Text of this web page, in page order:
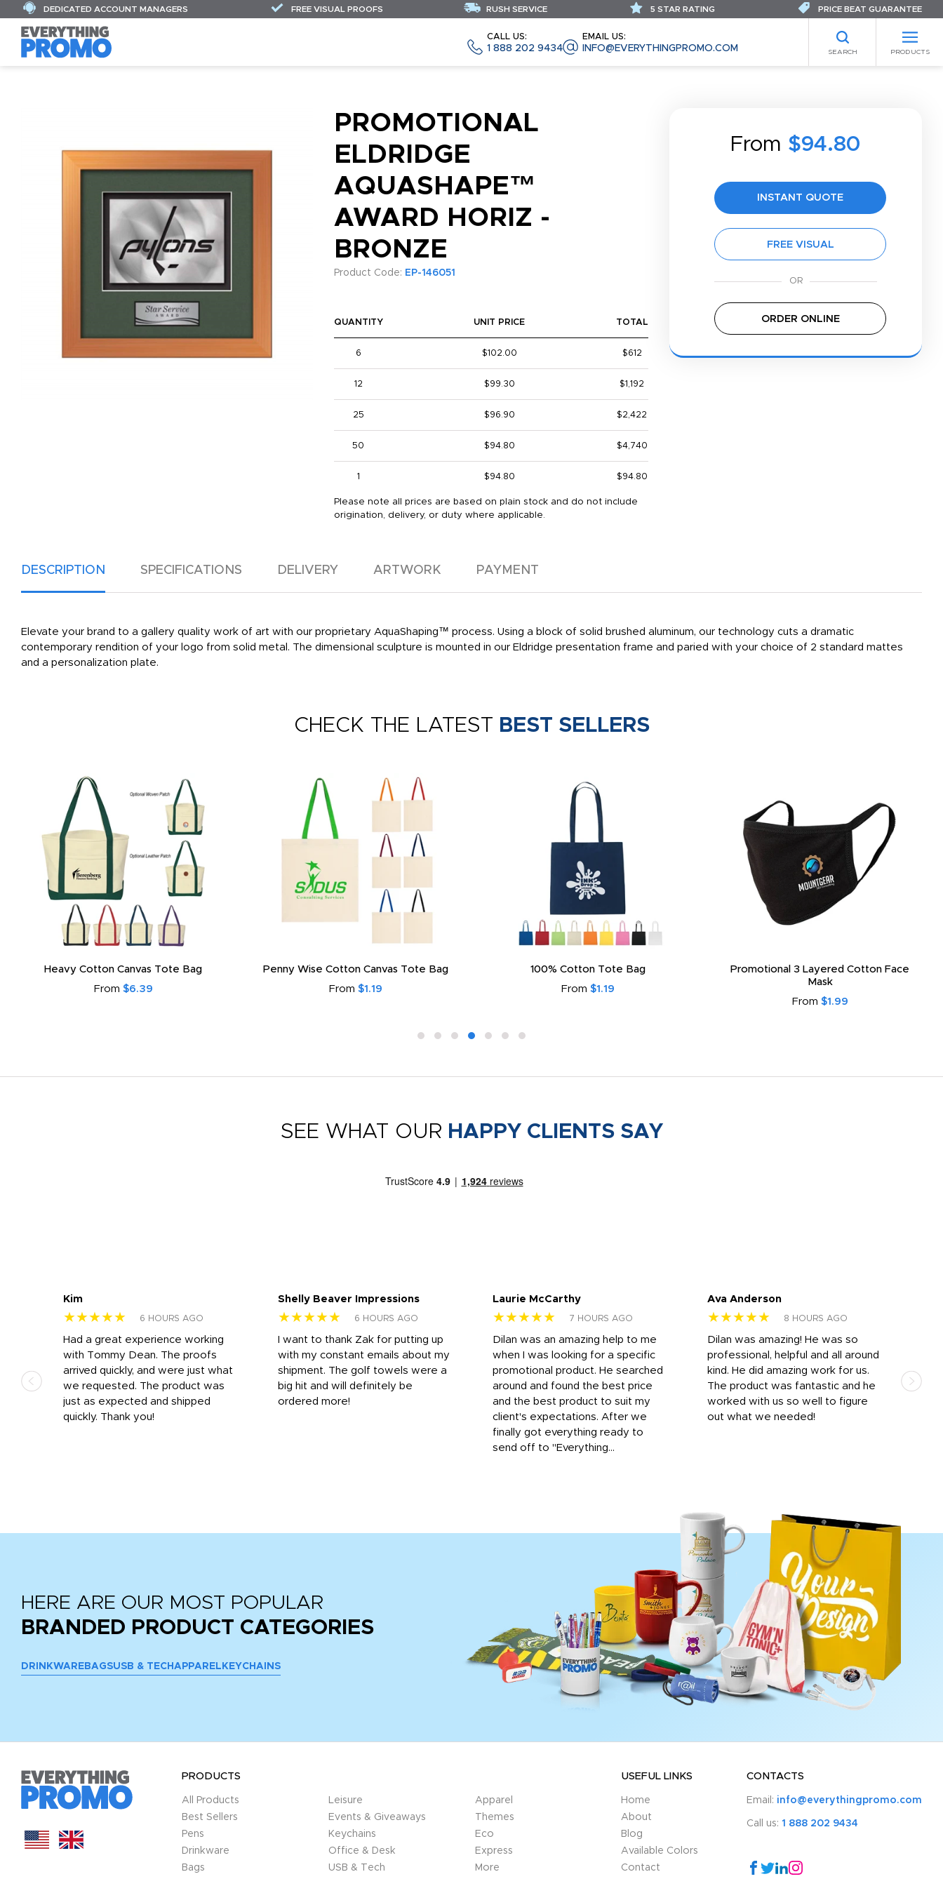
CALL US:
1 888 202 9434
EMAIL US:
INFO@EVERYTHINGPROMO.COM SEARCH PRODUCTS
DEDICATED ACCOUNT MANAGERS FREE VISUAL PROOFS RUSH SERVICE 5 STAR RATING PRICE BEAT GUARANTEE
PROMOTIONAL
ELDRIDGE
AQUASHAPE™
AWARD HORIZ -
BRONZE
Product Code: EP-146051
From $94.80
INSTANT QUOTE
FREE VISUAL
ORDER ONLINE
QUANTITY UNIT PRICE TOTAL
6 $102.00 $612
12 $99.30 $1,192
25 $96.90 $2,422
50 $94.80 $4,740
1 $94.80 $94.80
Please note all prices are based on plain stock and do not include
origination, delivery, or duty where applicable.
DESCRIPTION SPECIFICATIONS DELIVERY ARTWORK PAYMENT
Elevate your brand to a gallery quality work of art with our proprietary AquaShaping™ process. Using a block of solid brushed aluminum, our technology cuts a dramatic
contemporary rendition of your logo from solid metal. The dimensional sculpture is mounted in our Eldridge presentation frame and paried with your choice of 2 standard mattes
and a personalization plate.
CHECK THE LATEST BEST SELLERS
Heavy Cotton Canvas Tote Bag
From $6.39
Penny Wise Cotton Canvas Tote Bag
From $1.19
100% Cotton Tote Bag
From $1.19
Promotional 3 Layered Cotton Face
Mask
From $1.99
SEE WHAT OUR HAPPY CLIENTS SAY
Kim
★★★★★ 6 HOURS AGO
Had a great experience working
with Tommy Dean. The proofs
arrived quickly, and were just what
we requested. The product was
just as expected and shipped
quickly. Thank you!
Shelly Beaver Impressions
★★★★★ 6 HOURS AGO
I want to thank Zak for putting up
with my constant emails about my
shipment. The golf towels were a
big hit and will definitely be
ordered more!
Laurie McCarthy
★★★★★ 7 HOURS AGO
Dilan was an amazing help to me
when I was looking for a specific
promotional product. He searched
around and found the best price
and the best product to suit my
client's expectations. After we
finally got everything ready to
send off to "Everything...
Ava Anderson
★★★★★ 8 HOURS AGO
Dilan was amazing! He was so
professional, helpful and all around
kind. He did amazing work for us.
The product was fantastic and he
worked with us so well to figure
out what we needed!
HERE ARE OUR MOST POPULAR
BRANDED PRODUCT CATEGORIES
DRINKWARE BAGSUSB & TECH APPAREL KEYCHAINS
PRODUCTS
All Products
Best Sellers
Pens
Drinkware
Bags
Leisure
Events & Giveaways
Keychains
Office & Desk
USB & Tech
Apparel
Themes
Eco
Express
More
USEFUL LINKS
Home
About
Blog
Available Colors
Contact
CONTACTS
Email: info@everythingpromo.com
Call us: 1 888 202 9434